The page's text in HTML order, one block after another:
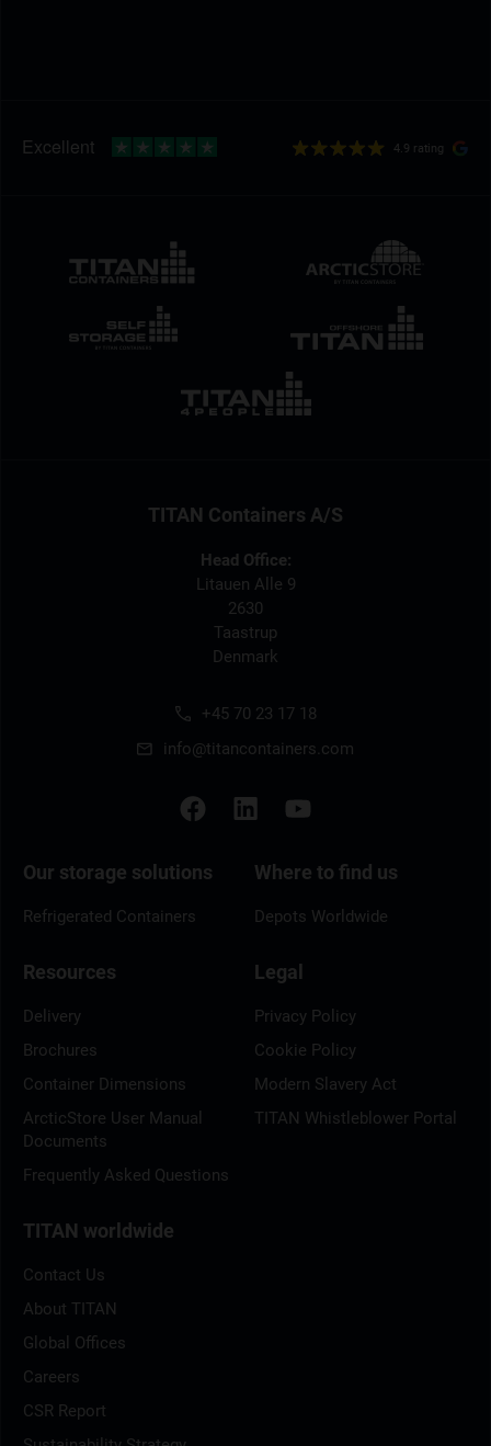
4.9 rating
TITAN Containers A/S
Head Office:
Litauen Alle 9
2630
Taastrup
Denmark
+45 70 23 17 18
info@titancontainers.com
Our storage solutions
Refrigerated Containers
Where to find us
Depots Worldwide
Resources
Delivery
Brochures
Container Dimensions
ArcticStore User Manual
Documents
Frequently Asked Questions
Legal
Privacy Policy
Cookie Policy
Modern Slavery Act
TITAN Whistleblower Portal
TITAN worldwide
Contact Us
About TITAN
Global Offices
Careers
CSR Report